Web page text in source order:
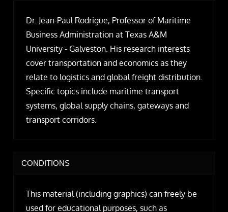
Dr. Jean-Paul Rodrigue, Professor of Maritime
Business Administration at Texas A&M
University - Galveston. His research interests
cover transportation and economics as they
relate to logistics and global freight distribution.
Specific topics include maritime transport
systems, global supply chains, gateways and
transport corridors.
CONDITIONS
This material (including graphics) can freely be
used for educational purposes, such as